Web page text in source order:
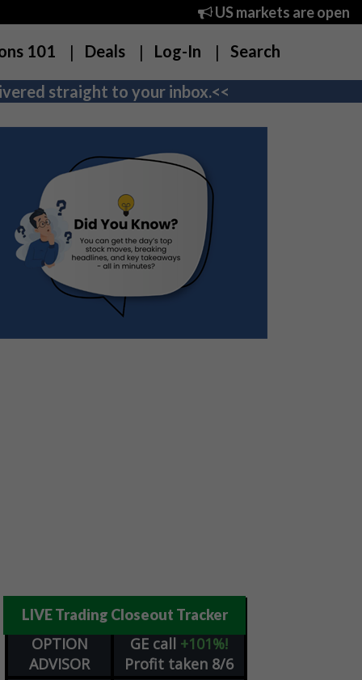
US markets are open
101 Deals Log-In Search
straight to your inbox.<<
LIVE Trading Closeout Tracker
OPTION
ADVISOR
GE call +101%!
Profit taken 8/6